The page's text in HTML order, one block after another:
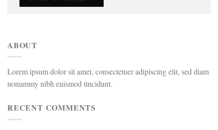
ABOUT
Lorem ipsum dolor sit amet, consectetuer adipiscing elit, sed diam
nonummy nibh euismod tincidunt.
RECENT COMMENTS